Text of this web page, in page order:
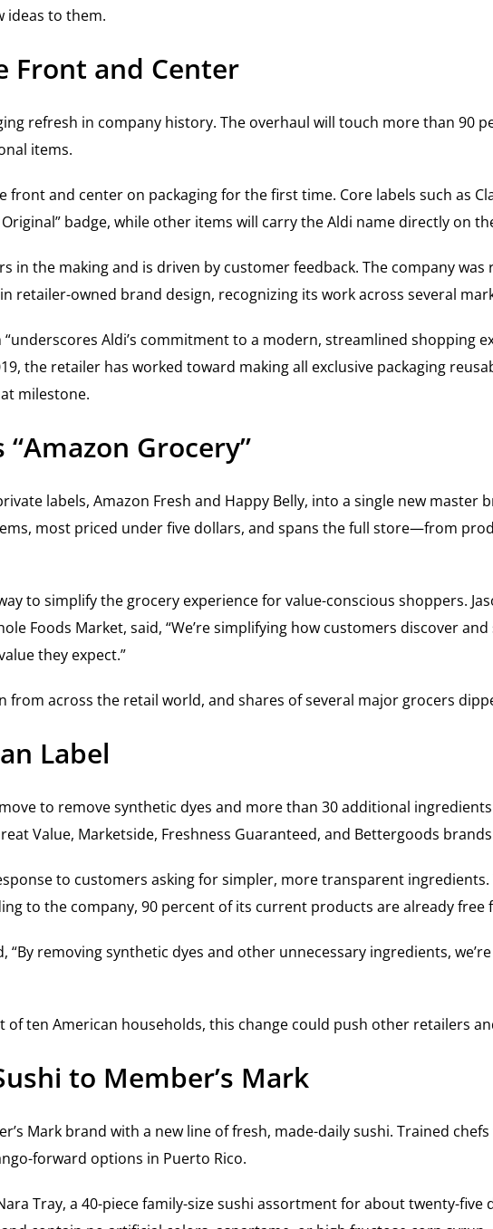
ideas to them.
Front and Center
refresh in company history. The overhaul will touch more than 90
items.
and center on packaging for the first time. Core labels such as
badge, while other items will carry the Aldi name directly on
in the making and is driven by customer feedback. The company
retailer-owned brand design, recognizing its work across several
Aldi’s commitment to a modern, streamlined shopping
the retailer has worked toward making all exclusive packaging
milestone.
Grocery”
labels, Amazon Fresh and Happy Belly, into a single new master
most priced under five dollars, and spans the full store—from
to simplify the grocery experience for value-conscious shoppers.
Foods Market, said, “We’re simplifying how customers discover
they expect.”
across the retail world, and shares of several major grocers
Label
to remove synthetic dyes and more than 30 additional
Value, Marketside, Freshness Guaranteed, and Bettergoods
to customers asking for simpler, more transparent
to the company, 90 percent of its current products are already free
“By removing synthetic dyes and other unnecessary ingredients,
of ten American households, this change could push other retailers
to Member’s Mark
Mark brand with a new line of fresh, made-daily sushi. Trained
forward options in Puerto Rico.
Tray, a 40-piece family-size sushi assortment for about twenty-five